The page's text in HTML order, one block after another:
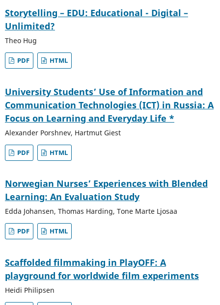
Storytelling – EDU: Educational - Digital –
Unlimited?
Theo Hug
PDF HTML
University Students’ Use of Information and
Communication Technologies (ICT) in Russia: A
Focus on Learning and Everyday Life *
Alexander Porshnev, Hartmut Giest
PDF HTML
Norwegian Nurses’ Experiences with Blended
Learning: An Evaluation Study
Edda Johansen, Thomas Harding, Tone Marte Ljosaa
PDF HTML
Scaffolded filmmaking in PlayOFF: A
playground for worldwide film experiments
Heidi Philipsen